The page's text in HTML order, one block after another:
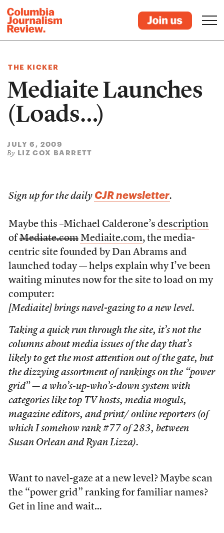
THE KICKER
Mediaite Launches
(Loads…)
JULY 6, 2009
By LIZ COX BARRETT
Sign up for the daily CJR newsletter.
Maybe this –Michael Calderone’s description
ofMediate.com Mediaite.com, the media-
centric site founded by Dan Abrams and
launched today — helps explain why I’ve been
waiting minutes now for the site to load on my
computer:
[Mediaite] brings navel-gazing to a new level.
Taking a quick run through the site, it’s not the
columns about media issues of the day that’s
likely to get the most attention out of the gate, but
the dizzying assortment of rankings on the “power
grid” — a who’s-up-who’s-down system with
categories like top TV hosts, media moguls,
magazine editors, and print/ online reporters (of
which I somehow rank #77 of 283, between
Susan Orlean and Ryan Lizza).
Want to navel-gaze at a new level? Maybe scan
the “power grid” ranking for familiar names?
Get in line and wait…